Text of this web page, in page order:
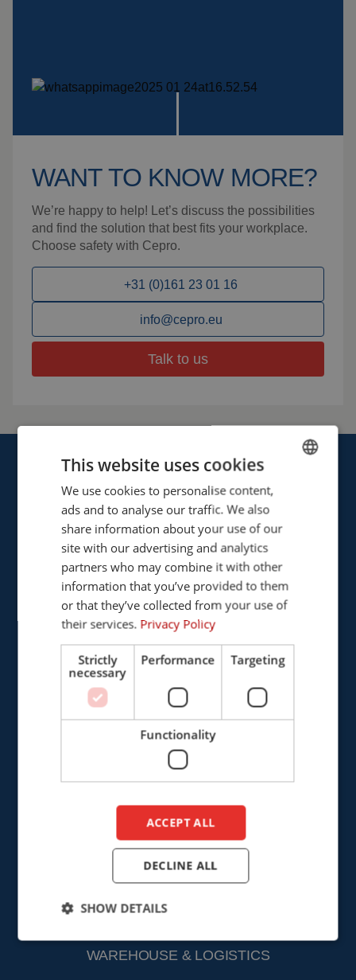
WANT TO KNOW MORE?
We’re happy to help! Let’s discuss the possibilities
and find the solution that best fits your workplace.
Choose safety with Cepro.
+31 (0)161 23 01 16
info@cepro.eu
Talk to us
Cepro international BV
Provinciënbaan 16
5121 DL Rijen
The Netherlands
SALES
FINANCE & ADMINISTRATION
WAREHOUSE & LOGISTICS
ENGLISH
ENGLISH
This website uses cookies
We use cookies to personalise content,
ads and to analyse our traffic. We also
share information about your use of our
site with our advertising and analytics
partners who may combine it with other
information that you’ve provided to them
or that they’ve collected from your use of
their services. Privacy Policy
Strictly
necessary
Performance Targeting
Functionality
ACCEPT ALL
DECLINE ALL
SHOW DETAILS